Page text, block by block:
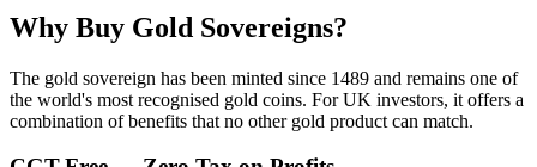
Why Buy Gold Sovereigns?
The gold sovereign has been minted since 1489 and remains one of
the world's most recognised gold coins. For UK investors, it offers a
combination of benefits that no other gold product can match.